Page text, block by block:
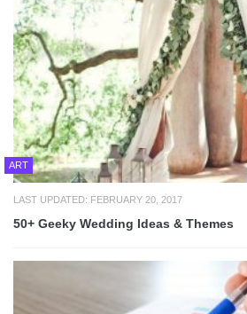
ART
LAST UPDATED: FEBRUARY 20, 2017
50+ Geeky Wedding Ideas & Themes